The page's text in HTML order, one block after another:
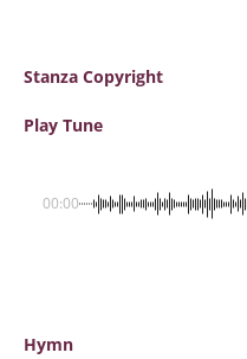
Stanza Copyright
Play Tune
00:00
Hymn